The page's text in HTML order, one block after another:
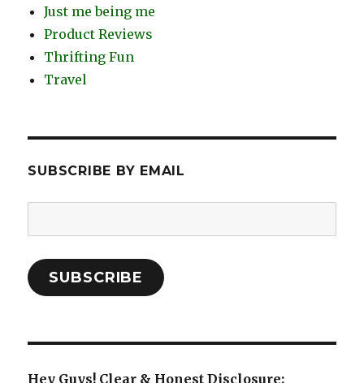
Just me being me
Product Reviews
Thrifting Fun
Travel
SUBSCRIBE BY EMAIL
Address:
SUBSCRIBE
Hey Guys! Clear & Honest Disclosure: